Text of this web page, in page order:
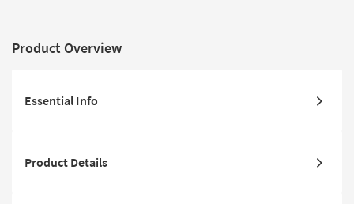
Product Overview
Essential Info
Product Details